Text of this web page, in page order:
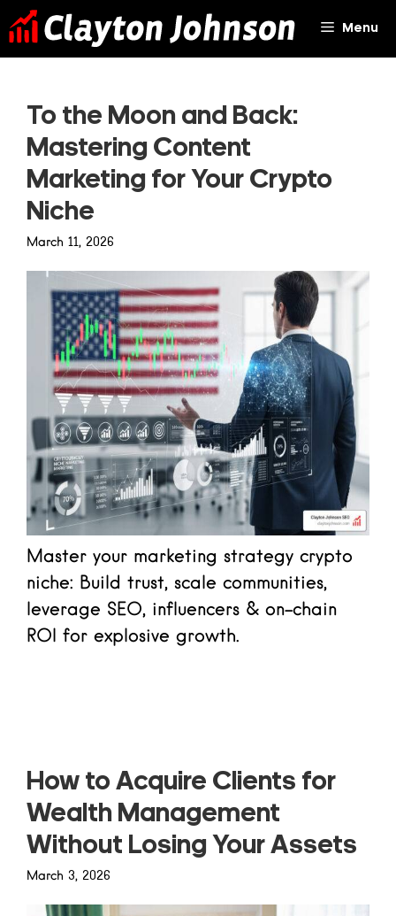
Skip
to
Menu
To the Moon and Back:
Mastering Content
Marketing for Your Crypto
Niche
March 11, 2026
Master your marketing strategy crypto
niche: Build trust, scale communities,
leverage SEO, influencers & on-chain
ROI for explosive growth.
How to Acquire Clients for
Wealth Management
Without Losing Your Assets
March 3, 2026